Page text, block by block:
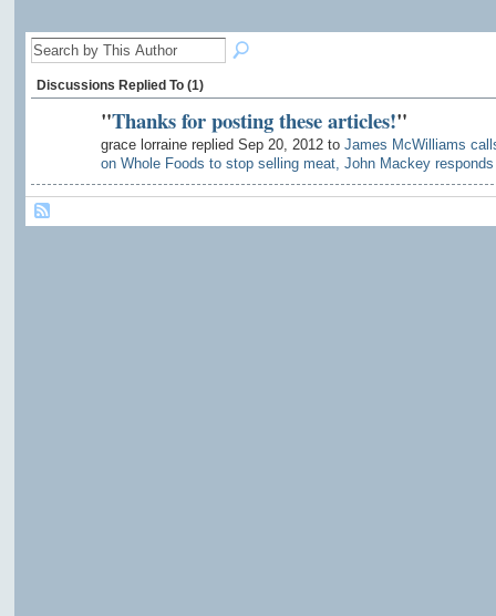
Discussions Replied To (1)
"Thanks for posting these articles!"
grace lorraine replied Sep 20, 2012 to James McWilliams
on Whole Foods to stop selling meat, John Mackey responds